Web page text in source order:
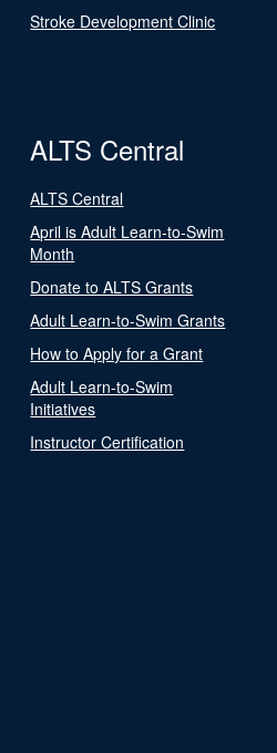
Stroke Development Clinic
ALTS Central
ALTS Central
April is Adult Learn-to-Swim
Month
Donate to ALTS Grants
Adult Learn-to-Swim Grants
How to Apply for a Grant
Adult Learn-to-Swim
Initiatives
Instructor Certification